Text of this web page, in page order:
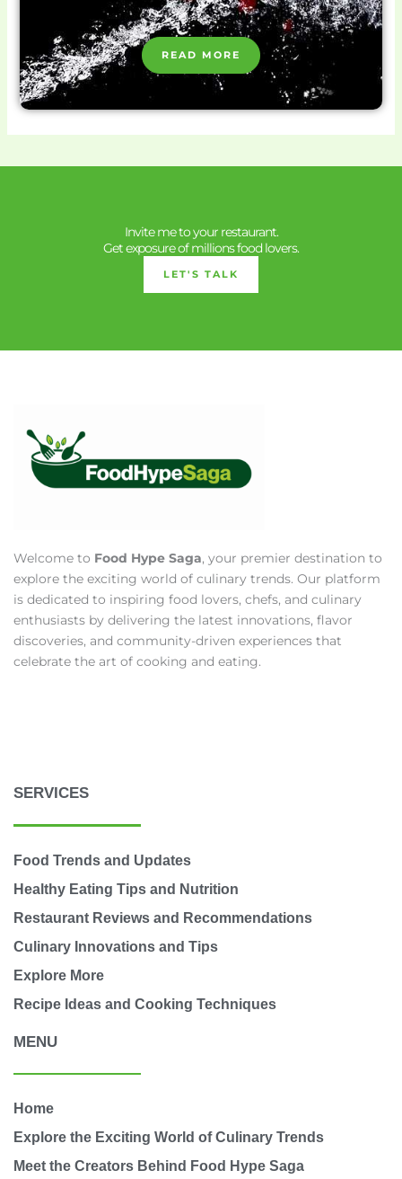
READ MORE
Invite me to your restaurant.
Get exposure of millions food lovers.
LET'S TALK
Welcome to Food Hype Saga, your premier destination to
explore the exciting world of culinary trends. Our platform
is dedicated to inspiring food lovers, chefs, and culinary
enthusiasts by delivering the latest innovations, flavor
discoveries, and community-driven experiences that
celebrate the art of cooking and eating.
SERVICES
Food Trends and Updates
Healthy Eating Tips and Nutrition
Restaurant Reviews and Recommendations
Culinary Innovations and Tips
Explore More
Recipe Ideas and Cooking Techniques
MENU
Home
Explore the Exciting World of Culinary Trends
Meet the Creators Behind Food Hype Saga